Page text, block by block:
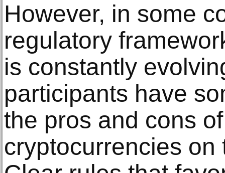
However, in some
regulatory
is constantly
participants have
the pros and cons
cryptocurrencies on